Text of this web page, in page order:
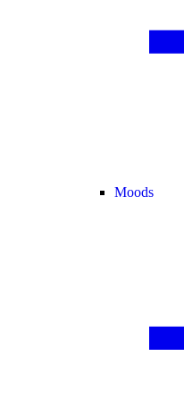
Moods